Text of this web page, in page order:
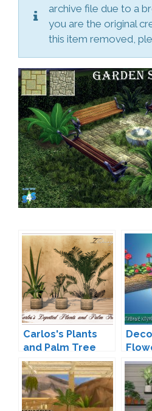
archive file due to a
you are the original
this item removed,
Carlos's Plants
and Palm Tree
Conversion by
Daer0n